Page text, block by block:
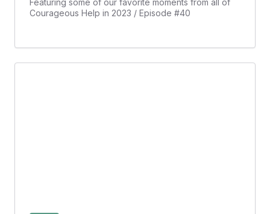
Featuring some of our favorite moments from all of
Courageous Help in 2023 / Episode #40